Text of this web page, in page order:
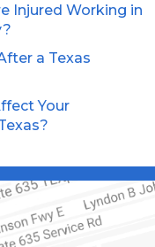
Injured Working in
a Texas
Your